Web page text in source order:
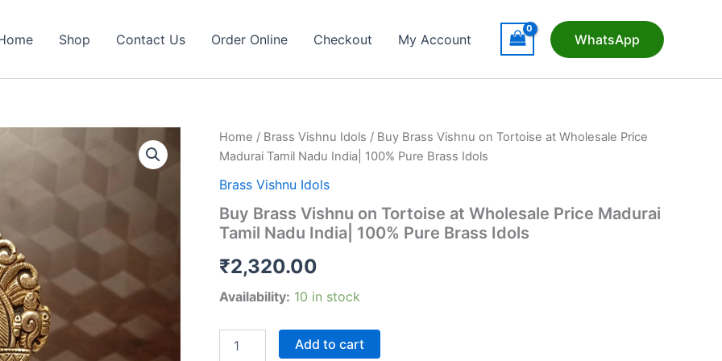
Shop Contact Us Order Online Checkout My Account WhatsApp
Home / Brass Vishnu Idols / Buy Brass Vishnu on Tortoise at Wholesale Price
Madurai Tamil Nadu India| 100% Pure Brass Idols
Brass Vishnu Idols
Buy Brass Vishnu on Tortoise at Wholesale Price Madurai
Tamil Nadu India| 100% Pure Brass Idols
₹2,320.00
Availability: 10 in stock
Brass
Add to cart